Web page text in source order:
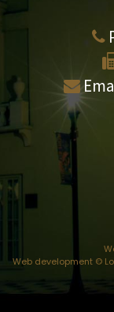
Web development ©